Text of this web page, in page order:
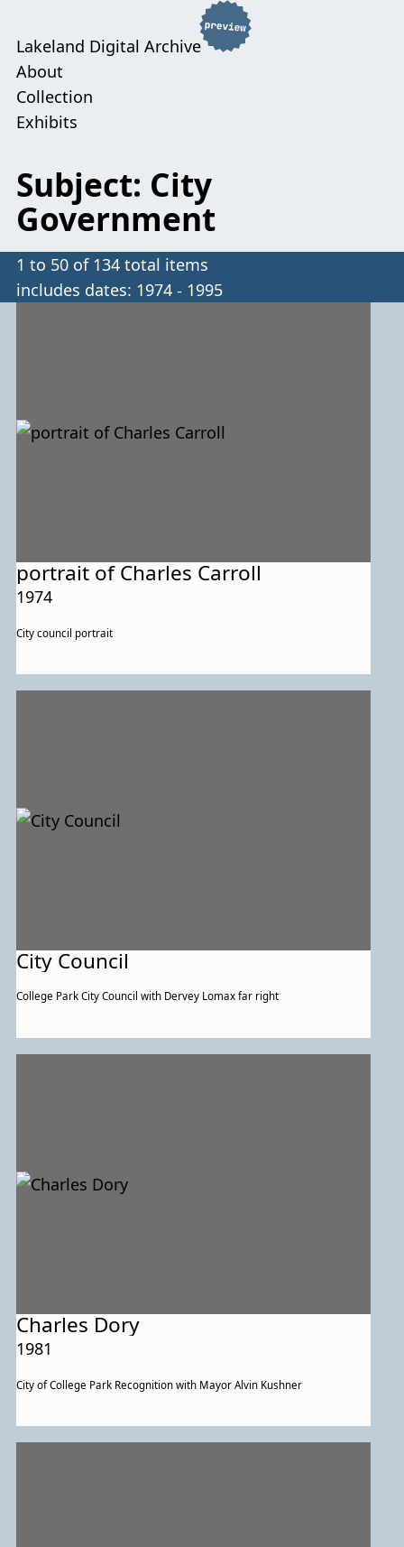
Lakeland Digital Archive
About
Collection
Exhibits
Subject: City
Government
1 to 50 of 134 total items
includes dates: 1974 - 1995
portrait of Charles Carroll
1974
City council portrait
City Council
College Park City Council with Dervey Lomax far right
Charles Dory
1981
City of College Park Recognition with Mayor Alvin Kushner